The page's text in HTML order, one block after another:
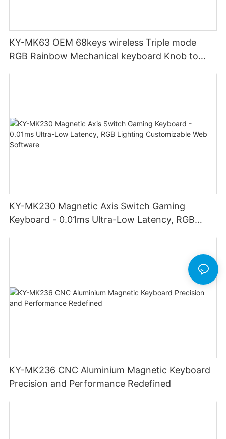
KY-MK63 OEM 68keys wireless Triple mode
RGB Rainbow Mechanical keyboard Knob to
KY-MK230 Magnetic Axis Switch Gaming
Keyboard - 0.01ms Ultra-Low Latency, RGB
KY-MK236 CNC Aluminium Magnetic Keyboard
Precision and Performance Redefined